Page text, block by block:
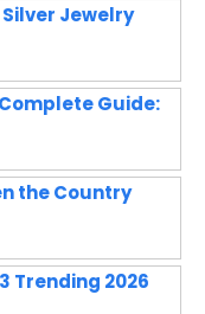
Jewelry
Guide:
the Country
Trending 2026